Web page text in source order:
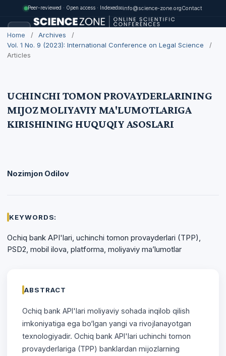
Peer-reviewed · Open access · Indexed✉info@science-zone.orgContact
Home / Archives
/
Vol. 1 No. 9 (2023): International Conference on Legal Science
/
Articles
UCHINCHI TOMON PROVAYDERLARINING
MIJOZ MOLIYAVIY MA'LUMOTLARIGA
KIRISHINING HUQUQIY ASOSLARI
Nozimjon Odilov
KEYWORDS:
Ochiq bank API'lari, uchinchi tomon provayderlari (TPP),
PSD2, mobil ilova, platforma, moliyaviy ma’lumotlar
ABSTRACT
Ochiq bank API'lari moliyaviy sohada inqilob qilish
imkoniyatiga ega bo‘lgan yangi va rivojlanayotgan
texnologiyadir. Ochiq bank API'lari uchinchi tomon
provayderlariga (TPP) banklardan mijozlarning